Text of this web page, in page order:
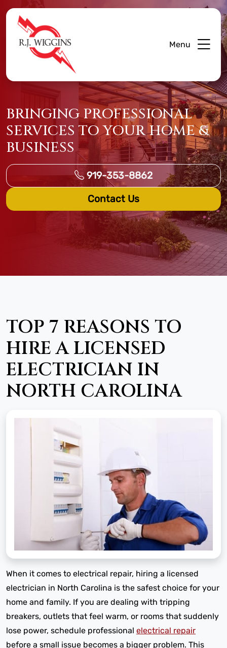
Menu
BRINGING PROFESSIONAL
SERVICES TO YOUR HOME &
BUSINESS
919-353-8862
Contact Us
TOP 7 REASONS TO
HIRE A LICENSED
ELECTRICIAN IN
NORTH CAROLINA
When it comes to electrical repair, hiring a licensed
electrician in North Carolina is the safest choice for your
home and family. If you are dealing with tripping
breakers, outlets that feel warm, or rooms that suddenly
lose power, schedule professional electrical repair
before a small issue becomes a bigger problem. This